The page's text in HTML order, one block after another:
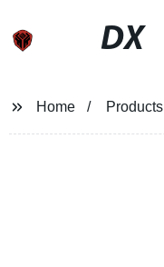
DX
Home Products